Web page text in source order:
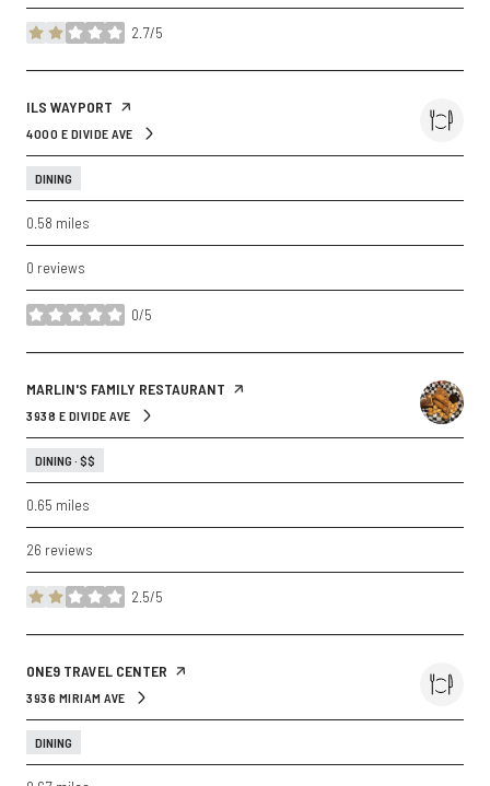
2.7/5
stars
VISIT THE
ILS WAYPORT PAGE ON YELP
SEARCH
4000 E DIVIDE AVEON GOOGLE MAPS
DINING
0.58 miles
0 reviews
0/5
stars
VISIT THE
MARLIN'S FAMILY RESTAURANT PAGE ON YELP
SEARCH
3938 E DIVIDE AVEON GOOGLE MAPS
DINING · $$
0.65 miles
26 reviews
2.5/5
stars
VISIT THE
ONE9 TRAVEL CENTER PAGE ON YELP
SEARCH
3936 MIRIAM AVEON GOOGLE MAPS
DINING